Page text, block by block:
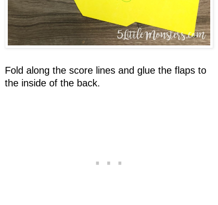
Fold along the score lines and glue the flaps to
the inside of the back.